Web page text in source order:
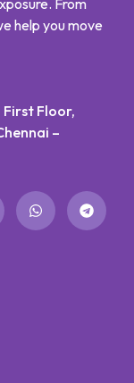
help you move
First Floor,
–